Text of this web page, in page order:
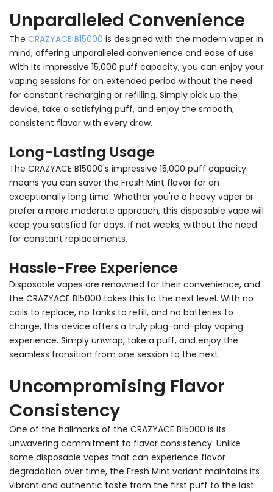
Unparalleled Convenience
The CRAZYACE B15000 is designed with the modern vaper in
mind, offering unparalleled convenience and ease of use.
With its impressive 15,000 puff capacity, you can enjoy your
vaping sessions for an extended period without the need
for constant recharging or refilling. Simply pick up the
device, take a satisfying puff, and enjoy the smooth,
consistent flavor with every draw.
Long-Lasting Usage
The CRAZYACE B15000's impressive 15,000 puff capacity
means you can savor the Fresh Mint flavor for an
exceptionally long time. Whether you're a heavy vaper or
prefer a more moderate approach, this disposable vape will
keep you satisfied for days, if not weeks, without the need
for constant replacements.
Hassle-Free Experience
Disposable vapes are renowned for their convenience, and
the CRAZYACE B15000 takes this to the next level. With no
coils to replace, no tanks to refill, and no batteries to
charge, this device offers a truly plug-and-play vaping
experience. Simply unwrap, take a puff, and enjoy the
seamless transition from one session to the next.
Uncompromising Flavor
Consistency
One of the hallmarks of the CRAZYACE B15000 is its
unwavering commitment to flavor consistency. Unlike
some disposable vapes that can experience flavor
degradation over time, the Fresh Mint variant maintains its
vibrant and authentic taste from the first puff to the last.